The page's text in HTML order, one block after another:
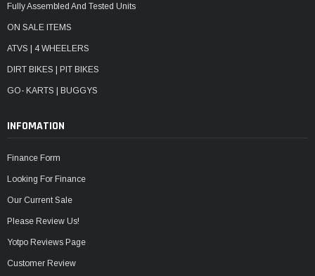
Fully Assembled And Tested Units
ON SALE ITEMS
ATVS | 4 WHEELERS
DIRT BIKES | PIT BIKES
GO- KARTS | BUGGYS
INFOMATION
Finance Form
Looking For Finance
Our Current Sale
Please Review Us!
Yotpo Reviews Page
Customer Review